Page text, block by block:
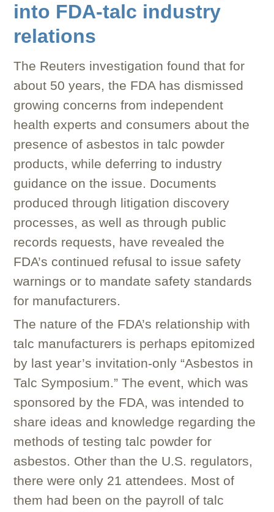
into FDA-talc industry
relations
The Reuters investigation found that for
about 50 years, the FDA has dismissed
growing concerns from independent
health experts and consumers about the
presence of asbestos in talc powder
products, while deferring to industry
guidance on the issue. Documents
produced through litigation discovery
processes, as well as through public
records requests, have revealed the
FDA’s continued refusal to issue safety
warnings or to mandate safety standards
for manufacturers.
The nature of the FDA’s relationship with
talc manufacturers is perhaps epitomized
by last year’s invitation-only “Asbestos in
Talc Symposium.” The event, which was
sponsored by the FDA, was intended to
share ideas and knowledge regarding the
methods of testing talc powder for
asbestos. Other than the U.S. regulators,
there were only 21 attendees. Most of
them had been on the payroll of talc